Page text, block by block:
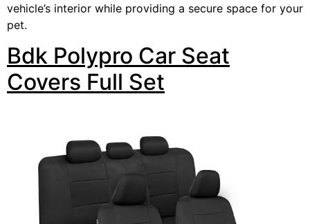
vehicle’s interior while providing a secure space for your
pet.
Bdk Polypro Car Seat
Covers Full Set